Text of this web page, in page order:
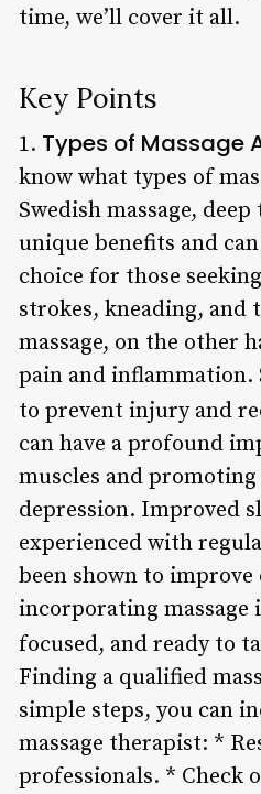
time, we’ll cover it all.
Key Points
1. Types of Massage
know what types of
Swedish massage,
unique benefits and
choice for those
strokes, kneading, and
massage, on the other
pain and inflammation.
to prevent injury and
can have a profound
muscles and
depression. Improved
experienced with
been shown to
incorporating massage
focused, and ready to
Finding a qualified
simple steps, you can
massage therapist: *
professionals. * Check